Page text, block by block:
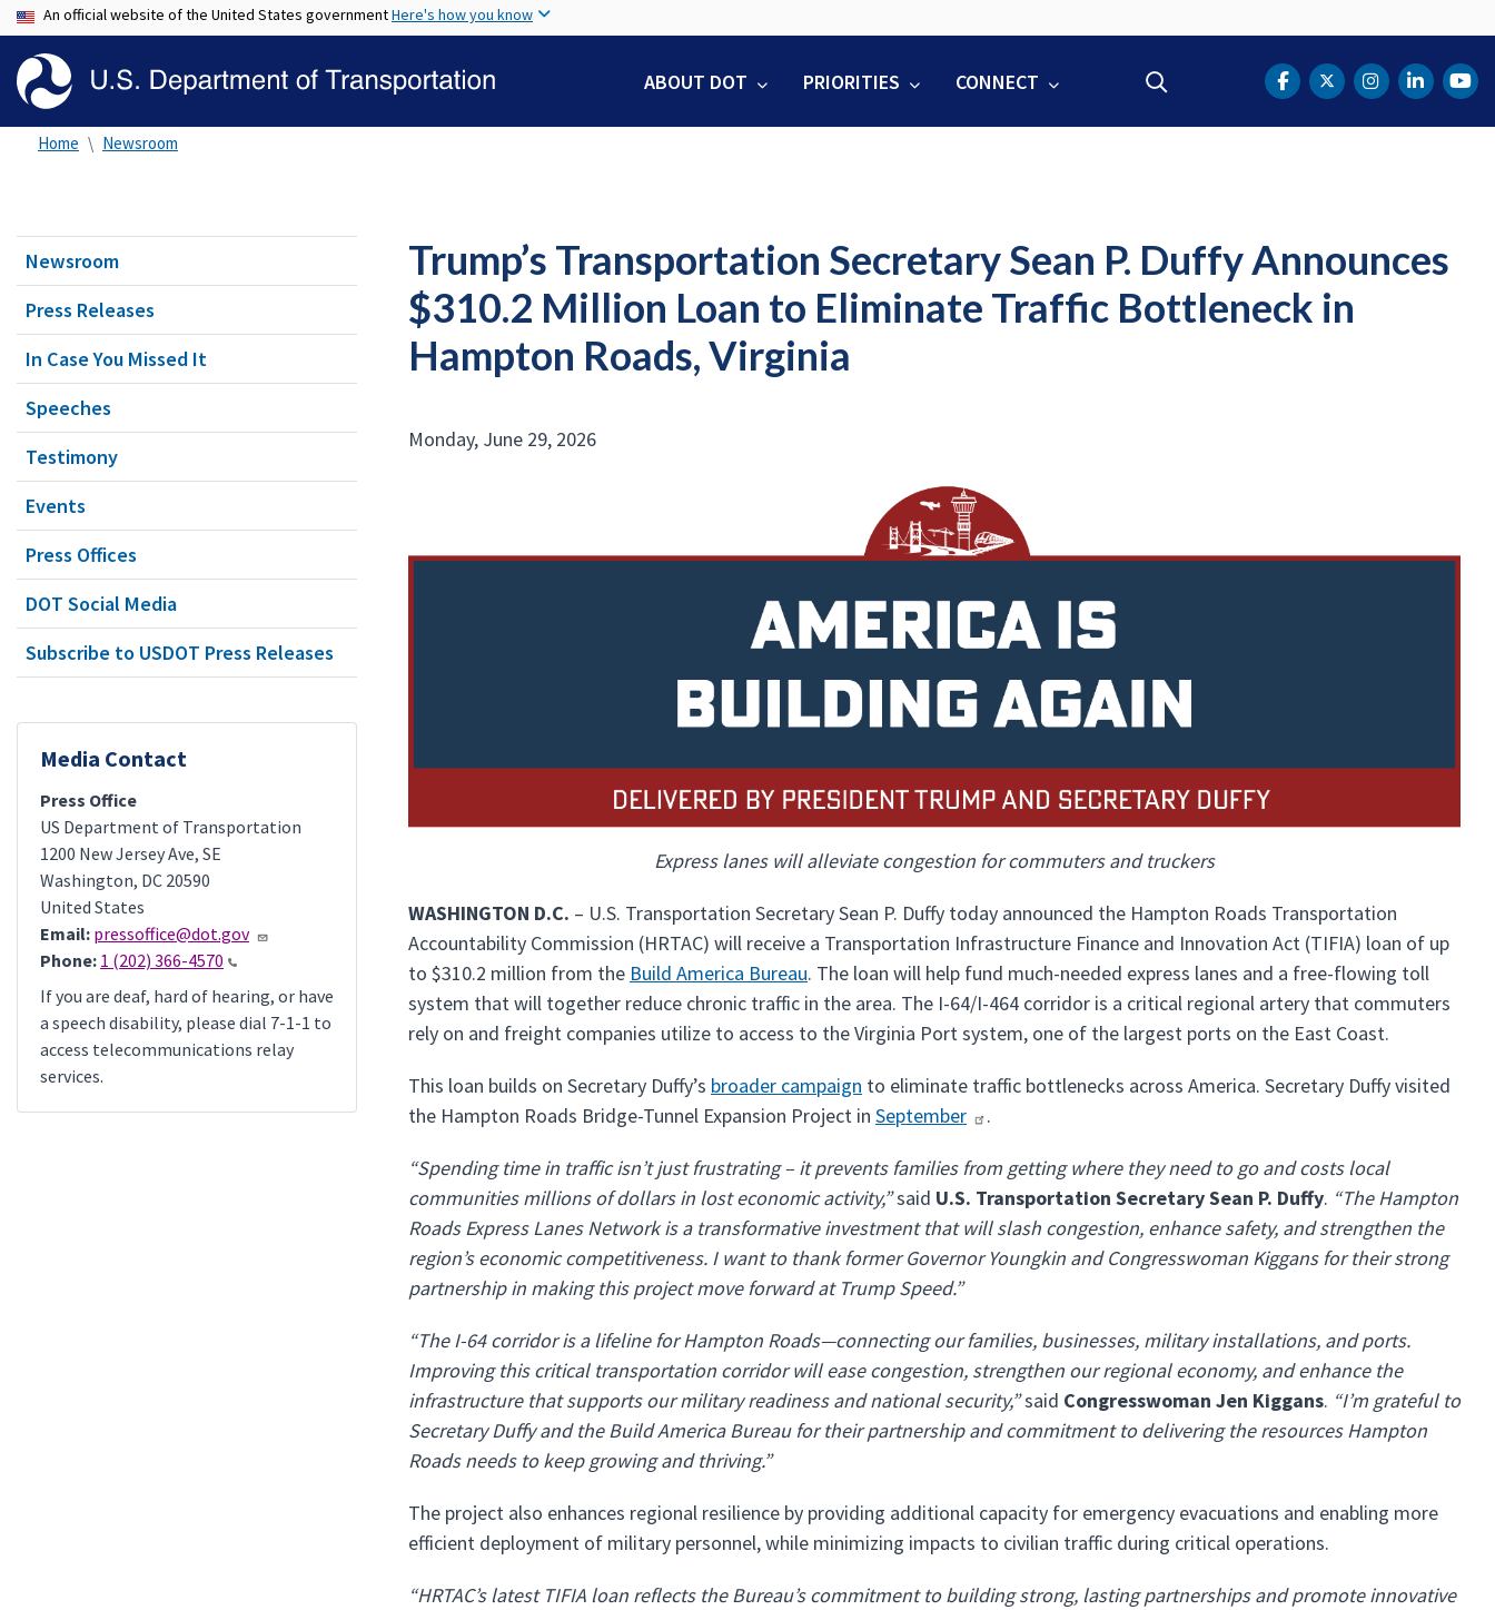
to
content
An official website of the United States governmentHere's how you know
ABOUT DOT PRIORITIES CONNECT DOT Facebook
DOT Twitter
DOTDOT
Home Newsroom
Newsroom
Press Releases
In Case You Missed It
Speeches
Testimony
Events
Press Offices
DOT Social Media
Subscribe to USDOT Press Releases
Media Contact
Press Office
US Department of Transportation
1200 New Jersey Ave, SE
Washington, DC 20590
United States
Email: pressoffice@dot.gov
Phone: 1 (202) 366-4570
If you are deaf, hard of hearing, or have
a speech disability, please dial 7-1-1 to
access telecommunications relay
services.
Trump’s Transportation Secretary Sean P. Duffy Announces
$310.2 Million Loan to Eliminate Traffic Bottleneck in
Hampton Roads, Virginia
Monday, June 29, 2026
Express lanes will alleviate congestion for commuters and truckers
WASHINGTON D.C. – U.S. Transportation Secretary Sean P. Duffy today announced the Hampton Roads Transportation
Accountability Commission (HRTAC) will receive a Transportation Infrastructure Finance and Innovation Act (TIFIA) loan of up
to $310.2 million from the Build America Bureau. The loan will help fund much-needed express lanes and a free-flowing toll
system that will together reduce chronic traffic in the area. The I-64/I-464 corridor is a critical regional artery that commuters
rely on and freight companies utilize to access to the Virginia Port system, one of the largest ports on the East Coast.
This loan builds on Secretary Duffy’s broader campaign to eliminate traffic bottlenecks across America. Secretary Duffy visited
the Hampton Roads Bridge-Tunnel Expansion Project in September .
“Spending time in traffic isn’t just frustrating – it prevents families from getting where they need to go and costs local
communities millions of dollars in lost economic activity,”said U.S. Transportation Secretary Sean P. Duffy. “The Hampton
Roads Express Lanes Network is a transformative investment that will slash congestion, enhance safety, and strengthen the
region’s economic competitiveness. I want to thank former Governor Youngkin and Congresswoman Kiggans for their strong
partnership in making this project move forward at Trump Speed.”
“The I-64 corridor is a lifeline for Hampton Roads—connecting our families, businesses, military installations, and ports.
Improving this critical transportation corridor will ease congestion, strengthen our regional economy, and enhance the
infrastructure that supports our military readiness and national security,”said Congresswoman Jen Kiggans. “I’m grateful to
Secretary Duffy and the Build America Bureau for their partnership and commitment to delivering the resources Hampton
Roads needs to keep growing and thriving.”
The project also enhances regional resilience by providing additional capacity for emergency evacuations and enabling more
efficient deployment of military personnel, while minimizing impacts to civilian traffic during critical operations.
“HRTAC’s latest TIFIA loan reflects the Bureau’s commitment to building strong, lasting partnerships and promote innovative